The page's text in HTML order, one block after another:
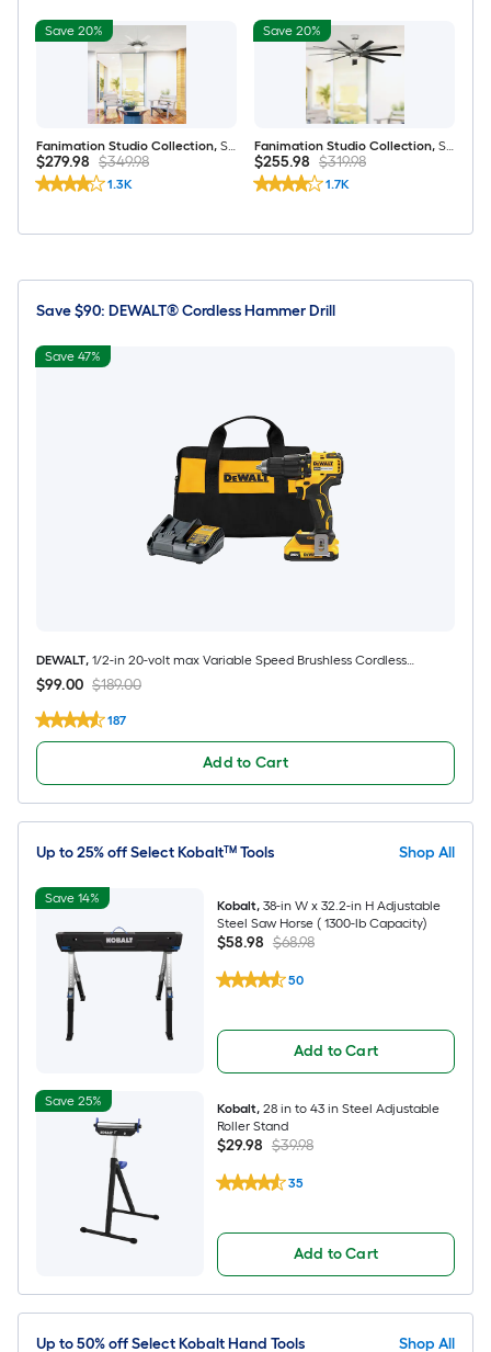
Save 20%
Fanimation Studio Collection, Slinger v2 72-in Brushed Nickel and White LED Covered Outdoor Ceiling Fan With Light and Remote Control Included
$279.98 $349.98
1.3K
Save 20%
Fanimation Studio Collection, Slinger v2 72-in Brushed Nickel and Black LED Covered Outdoor Ceiling Fan With Light and Remote Control Included
$255.98 $319.98
1.7K
Save $90: DEWALT® Cordless Hammer Drill
Save 47%
DEWALT, 1/2-in 20-volt max Variable Speed Brushless Cordless
Hammer Drill 1 -Batteries and Charger Included
$99.00 $189.00
187
Add to Cart
Up to 25% off Select Kobalt™ Tools Shop All
Save 14% Kobalt, 38-in W x 32.2-in H Adjustable
Steel Saw Horse ( 1300-lb Capacity)
$58.98 $68.98
50
Add to Cart
Save 25% Kobalt, 28 in to 43 in Steel Adjustable
Roller Stand
$29.98 $39.98
35
Add to Cart
Up to 50% off Select Kobalt Hand Tools Shop All